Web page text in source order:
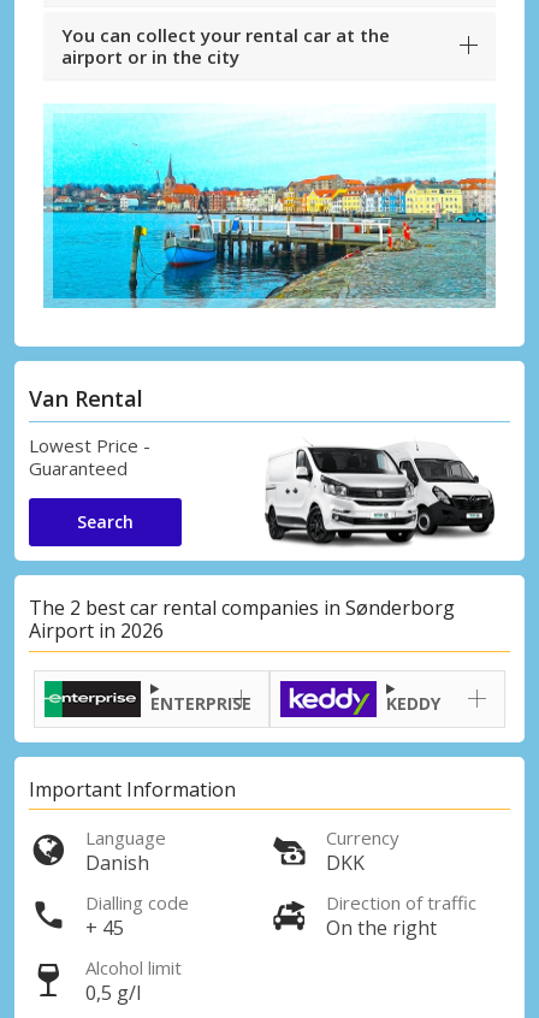
You can collect your rental car at the
airport or in the city
Van Rental
Lowest Price -
Guaranteed
Search
The 2 best car rental companies in Sønderborg
Airport in 2026
ENTERPRISE KEDDY
Important Information
Language
Danish
Currency
DKK
Dialling code
+ 45
Direction of traffic
On the right
Alcohol limit
0,5 g/l